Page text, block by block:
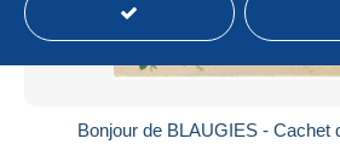
Bonjour de BLAUGIES - Cachet